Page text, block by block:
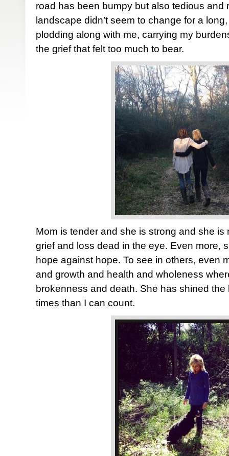
road has been bumpy but also tedious and
landscape didn’t seem to change for a
plodding along with me, carrying my
the grief that felt too much to bear.
Mom is tender and she is strong and she is
grief and loss dead in the eye. Even more,
hope against hope. To see in others, even
and growth and health and wholeness
brokenness and death. She has shined
times than I can count.